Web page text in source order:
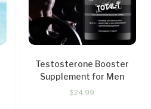
Testosterone Booster
Supplement for Men
$24.99